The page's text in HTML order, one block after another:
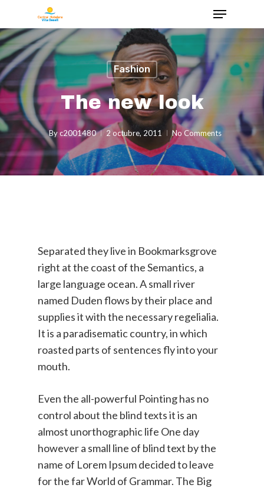
Fashion
The new look
Byc2001480 2 octubre, 2011 No Comments
Separated they live in Bookmarksgrove
right at the coast of the Semantics, a
large language ocean. A small river
named Duden flows by their place and
supplies it with the necessary regelialia.
It is a paradisematic country, in which
roasted parts of sentences fly into your
mouth.
Even the all-powerful Pointing has no
control about the blind texts it is an
almost unorthographic life One day
however a small line of blind text by the
name of Lorem Ipsum decided to leave
for the far World of Grammar. The Big